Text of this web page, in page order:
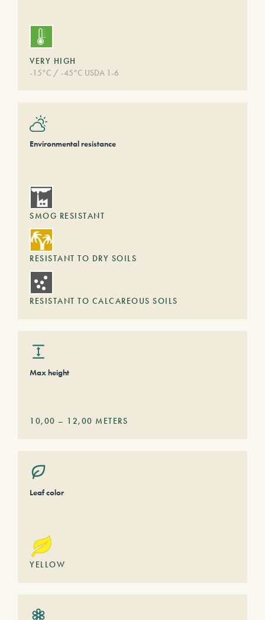
VERY HIGH
-15°C / -45°C USDA 1-6
Environmental resistance
SMOG RESISTANT
RESISTANT TO DRY SOILS
RESISTANT TO CALCAREOUS SOILS
Max height
10,00 – 12,00 METERS
Leaf color
YELLOW